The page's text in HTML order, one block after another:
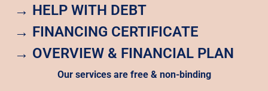
→ HELP WITH DEBT
→ FINANCING CERTIFICATE
→ OVERVIEW & FINANCIAL PLAN
Our services are free & non-binding